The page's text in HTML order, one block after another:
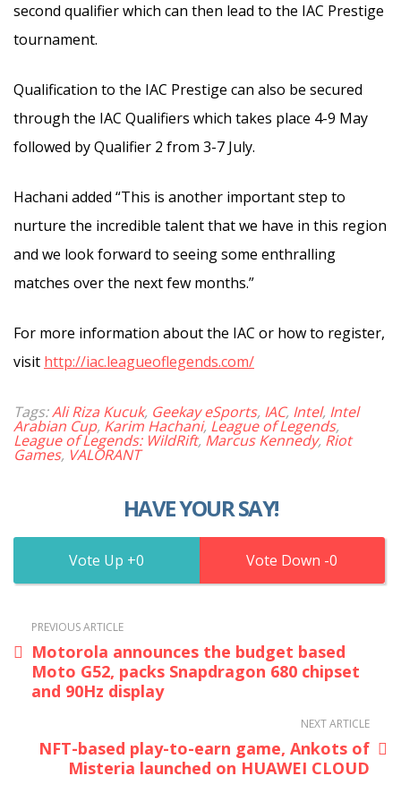
second qualifier which can then lead to the IAC Prestige
tournament.
Qualification to the IAC Prestige can also be secured
through the IAC Qualifiers which takes place 4-9 May
followed by Qualifier 2 from 3-7 July.
Hachani added “This is another important step to
nurture the incredible talent that we have in this region
and we look forward to seeing some enthralling
matches over the next few months.”
For more information about the IAC or how to register,
visit http://iac.leagueoflegends.com/
Tags:Ali Riza Kucuk, Geekay eSports, IAC, Intel, Intel
Arabian Cup, Karim Hachani, League of Legends,
League of Legends: WildRift, Marcus Kennedy, Riot
Games, VALORANT
HAVE YOUR SAY!
0 0
PREVIOUS ARTICLE
Motorola announces the budget based
Moto G52, packs Snapdragon 680 chipset
and 90Hz display
NEXT ARTICLE
NFT-based play-to-earn game, Ankots of
Misteria launched on HUAWEI CLOUD